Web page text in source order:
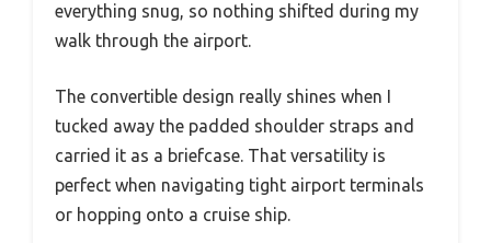
everything snug, so nothing shifted during my
walk through the airport.
The convertible design really shines when I
tucked away the padded shoulder straps and
carried it as a briefcase. That versatility is
perfect when navigating tight airport terminals
or hopping onto a cruise ship.